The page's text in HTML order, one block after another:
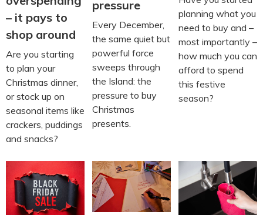
– it pays to
shop around
Are you starting
to plan your
Christmas dinner,
or stock up on
seasonal items like
crackers, puddings
and snacks?
pressure
Every December,
the same quiet but
powerful force
sweeps through
the Island: the
pressure to buy
Christmas
presents.
planning what you
need to buy and –
most importantly –
how much you can
afford to spend
this festive
season?